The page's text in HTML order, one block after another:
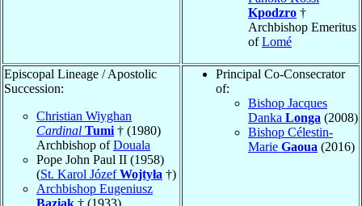
Kpodzro †
Archbishop Emeritus
ofLomé
Episcopal Lineage / Apostolic
Succession:
Christian Wiyghan
Cardinal Tumi † (1980)
Archbishop ofDouala
Pope John Paul II (1958)
(St. Karol JózefWojtyła †)
Archbishop Eugeniusz
Baziak † (1933)
Principal Co-Consecrator
of:
Bishop Jacques
Danka Longa (2008)
Bishop Célestin-
Marie Gaoua (2016)